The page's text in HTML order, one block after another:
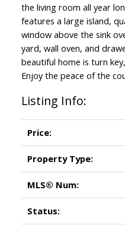
the living room all year
features a large island,
window above the sink
yard, wall oven, and
beautiful home is turn
Enjoy the peace of the
Listing Info:
Price:
Property Type:
MLS® Num:
Status: